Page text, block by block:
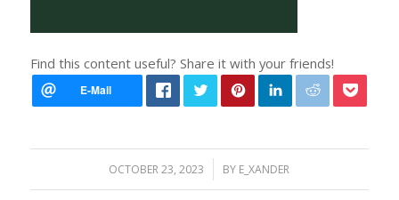
Find this content useful? Share it with your friends!
OCTOBER 23, 2023
/ BY E_XANDER